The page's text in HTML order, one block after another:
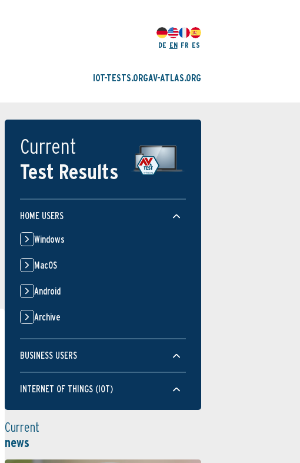
DE EN FR ES
IOT-TESTS.ORGAV-ATLAS.ORG
Current
Test Results
HOME USERS
Windows
MacOS
Android
Archive
BUSINESS USERS
INTERNET OF THINGS (IOT)
Current
news